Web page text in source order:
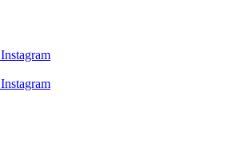
Instagram
Instagram